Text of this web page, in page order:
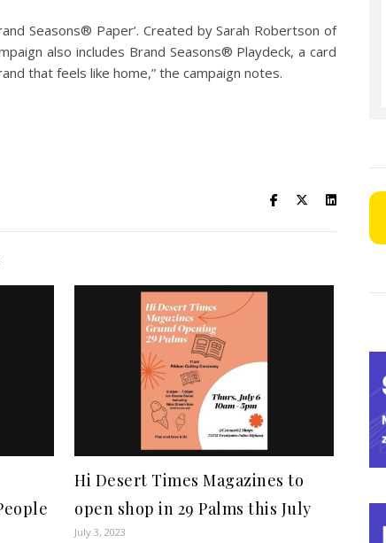
Seasons® Paper’. Created by Sarah Robertson of
also includes Brand Seasons® Playdeck, a card
that feels like home,” the campaign notes.
Hi Desert Times Magazines to
open shop in 29 Palms this July
July 3, 2023